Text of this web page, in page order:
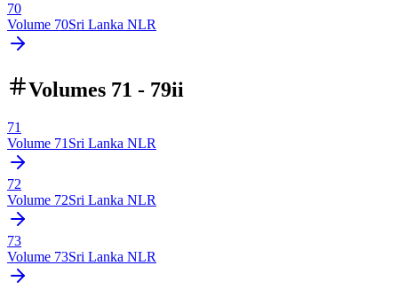
70
Volume 70Sri Lanka NLR
Volumes 71 - 79ii
71
Volume 71 Sri Lanka NLR
72
Volume 72Sri Lanka NLR
73
Volume 73Sri Lanka NLR